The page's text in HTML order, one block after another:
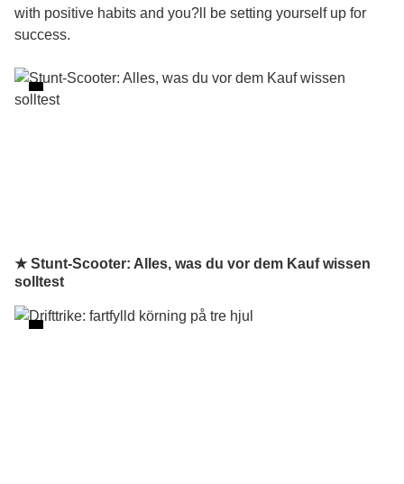
with positive habits and you?ll be setting yourself up for
success.
★ Stunt-Scooter: Alles, was du vor dem Kauf wissen
solltest